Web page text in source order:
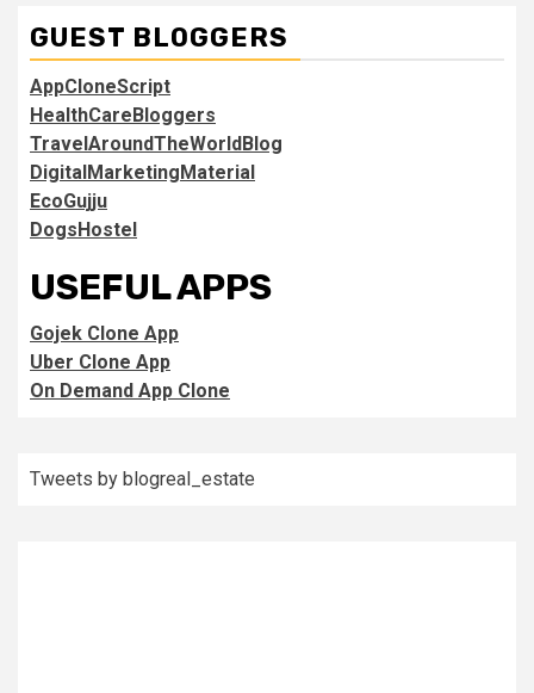
GUEST BLOGGERS
AppCloneScript
HealthCareBloggers
TravelAroundTheWorldBlog
DigitalMarketingMaterial
EcoGujju
DogsHostel
USEFUL APPS
Gojek Clone App
Uber Clone App
On Demand App Clone
Tweets by blogreal_estate